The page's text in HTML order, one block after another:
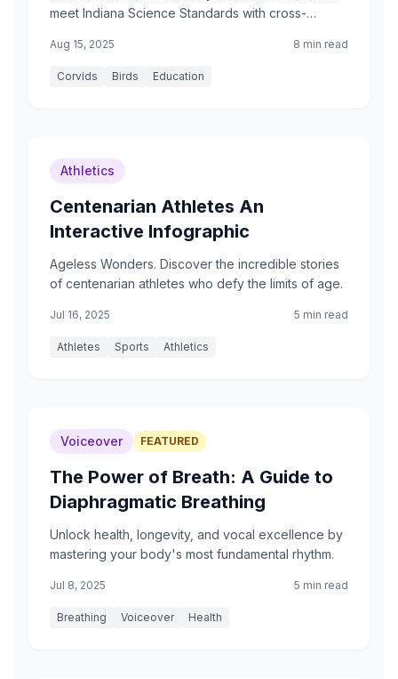
meet Indiana Science Standards with cross-
Aug 15, 2025 8 min read
Corvids Birds Education
Athletics
Centenarian Athletes An
Interactive Infographic
Ageless Wonders. Discover the incredible stories
of centenarian athletes who defy the limits of age.
Jul 16, 2025 5 min read
Athletes Sports Athletics
Voiceover FEATURED
The Power of Breath: A Guide to
Diaphragmatic Breathing
Unlock health, longevity, and vocal excellence by
mastering your body's most fundamental rhythm.
Jul 8, 2025 5 min read
Breathing Voiceover Health